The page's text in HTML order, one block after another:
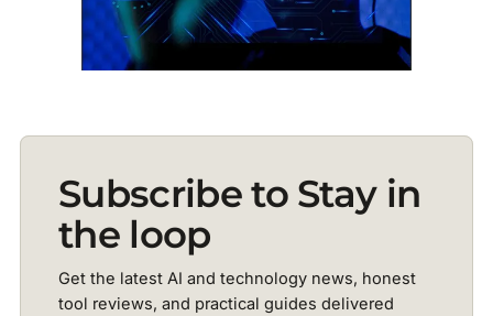
Subscribe to Stay in
the loop
Get the latest AI and technology news, honest
tool reviews, and practical guides delivered